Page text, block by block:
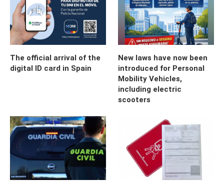
The official arrival of the
digital ID card in Spain
New laws have now been
introduced for Personal
Mobility Vehicles,
including electric
scooters